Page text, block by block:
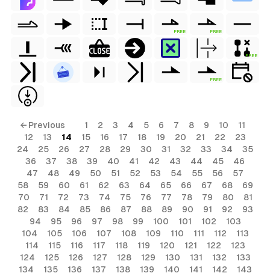
FREE FREE
FREE
FREE
← Previous 1 2 3 4 5 6 7 8 9 10
11
12
13 14 15 16 17 18 19 20 21 22
23
24
25 26 27 28 29 30 31 32 33 34
35
36
37 38 39 40 41 42 43 44 45
46
47
48 49 50 51 52 53 54 55 56
57
58
59 60 61 62 63 64 65 66 67 68
69
70
71 72 73 74 75 76 77 78 79 80
81
82
83 84 85 86 87 88 89 90 91 92
93
94
95 96 97 98 99 100 101 102
103
104
105 106 107 108 109 110 111 112
113
114
115 116 117 118 119 120 121 122
123
124
125 126 127 128 129 130 131 132
133
134
135 136 137 138 139 140 141 142 143